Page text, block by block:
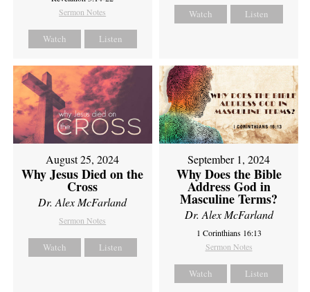
Sermon Notes
Watch Listen
Watch Listen
August 25, 2024
Why Jesus Died on the
Cross
Dr. Alex McFarland
Sermon Notes
Watch Listen
September 1, 2024
Why Does the Bible
Address God in
Masculine Terms?
Dr. Alex McFarland
1 Corinthians 16:13
Sermon Notes
Watch Listen